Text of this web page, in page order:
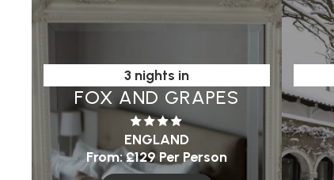
3 nights in
FOX AND GRAPES
ENGLAND
From:£129Per Person